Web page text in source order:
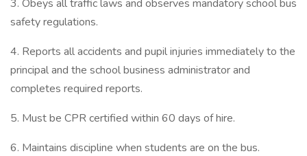
3. Obeys all traffic laws and observes mandatory school bus
safety regulations.
4. Reports all accidents and pupil injuries immediately to the
principal and the school business administrator and
completes required reports.
5. Must be CPR certified within 60 days of hire.
6. Maintains discipline when students are on the bus.